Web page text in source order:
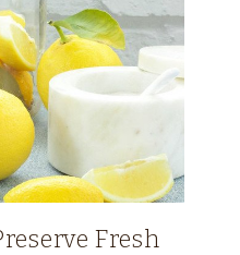
Fresh